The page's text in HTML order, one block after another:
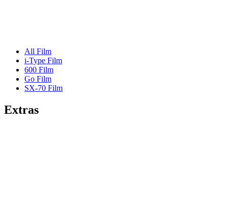
All Film
i-Type Film
600 Film
Go Film
SX-70 Film
Extras